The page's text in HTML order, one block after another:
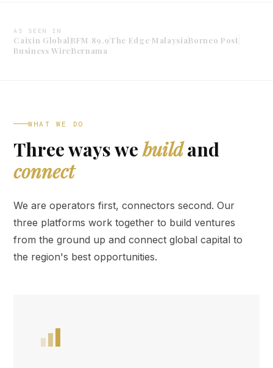
AS SEEN IN
Caixin Global BFM 89.9The Edge MalaysiaBorneo Post
Business WireBernama
WHAT WE DO
Three ways webuildand
connect
We are operators first, connectors second. Our
three platforms work together to build ventures
from the ground up and connect global capital to
the region's best opportunities.